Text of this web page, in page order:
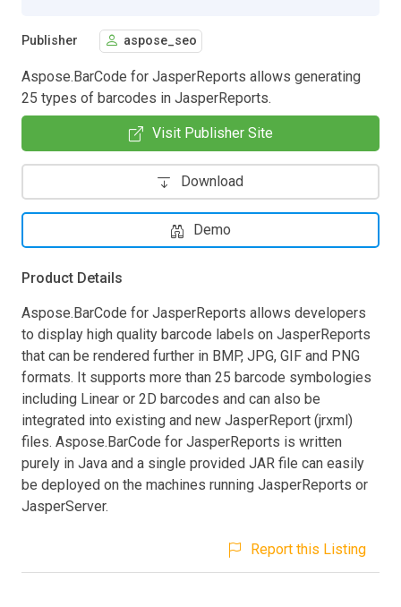
Publisher aspose_seo
Aspose.BarCode for JasperReports allows generating
25 types of barcodes in JasperReports.
Visit Publisher Site
Download
Demo
Product Details
Aspose.BarCode for JasperReports allows developers
to display high quality barcode labels on JasperReports
that can be rendered further in BMP, JPG, GIF and PNG
formats. It supports more than 25 barcode symbologies
including Linear or 2D barcodes and can also be
integrated into existing and new JasperReport (jrxml)
files. Aspose.BarCode for JasperReports is written
purely in Java and a single provided JAR file can easily
be deployed on the machines running JasperReports or
JasperServer.
Report this Listing